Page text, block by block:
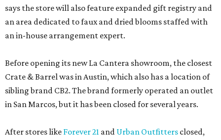
says the store will also feature expanded gift registry and
an area dedicated to faux and dried blooms staffed with
an in-house arrangement expert.
Before opening its new La Cantera showroom, the closest
Crate & Barrel was in Austin, which also has a location of
sibling brand CB2. The brand formerly operated an outlet
in San Marcos, but it has been closed for several years.
After stores like Forever 21 and Urban Outfitters closed,